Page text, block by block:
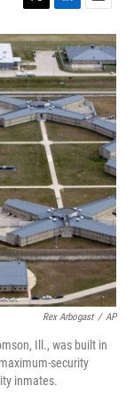
T
w
i
t
t
e
r
L
i
n
k
e
d
I
n
E
m
a
i
l
Rex Arbogast / AP
Ill., was built in
security
inmates.